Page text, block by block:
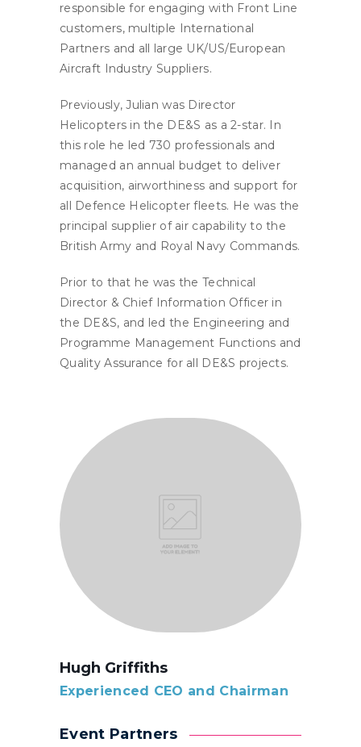
responsible for engaging with Front Line
customers, multiple International
Partners and all large UK/US/European
Aircraft Industry Suppliers.
Previously, Julian was Director
Helicopters in the DE&S as a 2-star. In
this role he led 730 professionals and
managed an annual budget to deliver
acquisition, airworthiness and support for
all Defence Helicopter fleets. He was the
principal supplier of air capability to the
British Army and Royal Navy Commands.
Prior to that he was the Technical
Director & Chief Information Officer in
the DE&S, and led the Engineering and
Programme Management Functions and
Quality Assurance for all DE&S projects.
Hugh Griffiths
Experienced CEO and Chairman
Event Partners